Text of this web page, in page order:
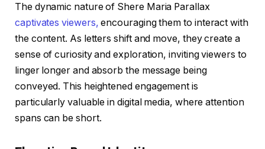
The dynamic nature of Shere Maria Parallax
captivates viewers, encouraging them to interact with
the content. As letters shift and move, they create a
sense of curiosity and exploration, inviting viewers to
linger longer and absorb the message being
conveyed. This heightened engagement is
particularly valuable in digital media, where attention
spans can be short.